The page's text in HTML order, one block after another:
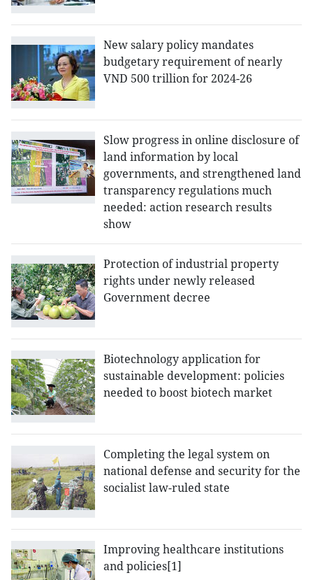
New salary policy mandates
budgetary requirement of nearly
VND 500 trillion for 2024-26
Slow progress in online disclosure of
land information by local
governments, and strengthened land
transparency regulations much
needed: action research results
show
Protection of industrial property
rights under newly released
Government decree
Biotechnology application for
sustainable development: policies
needed to boost biotech market
Completing the legal system on
national defense and security for the
socialist law-ruled state
Improving healthcare institutions
and policies[1]